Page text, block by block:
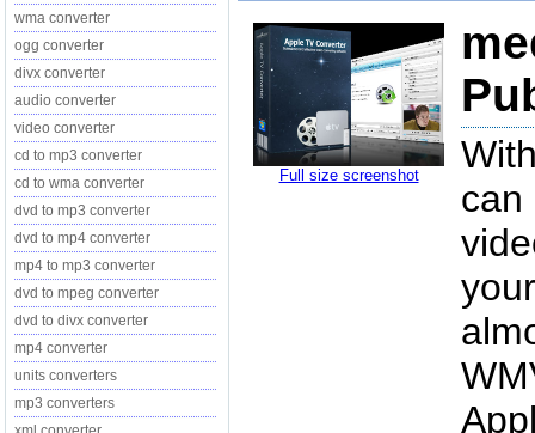
wma converter
ogg converter
divx converter
audio converter
video converter
cd to mp3 converter
cd to wma converter
dvd to mp3 converter
dvd to mp4 converter
mp4 to mp3 converter
dvd to mpeg converter
dvd to divx converter
mp4 converter
units converters
mp3 converters
Full size screenshot
can